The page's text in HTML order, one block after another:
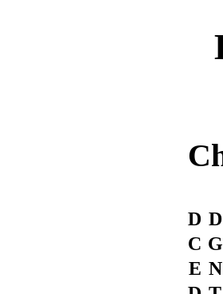
D D
C G
E N